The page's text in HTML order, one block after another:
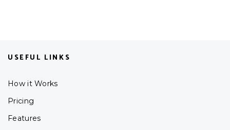
USEFUL LINKS
How it Works
Pricing
Features